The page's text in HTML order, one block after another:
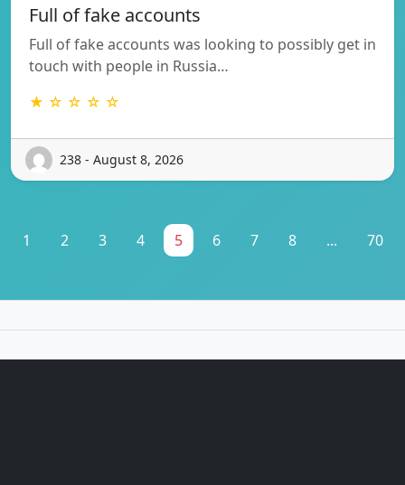
Full of fake accounts
Full of fake accounts was looking to possibly get in
touch with people in Russia…
★ ☆ ☆ ☆ ☆
238 - August 8, 2026
1 2 3 4 5 6 7 8 ... 70